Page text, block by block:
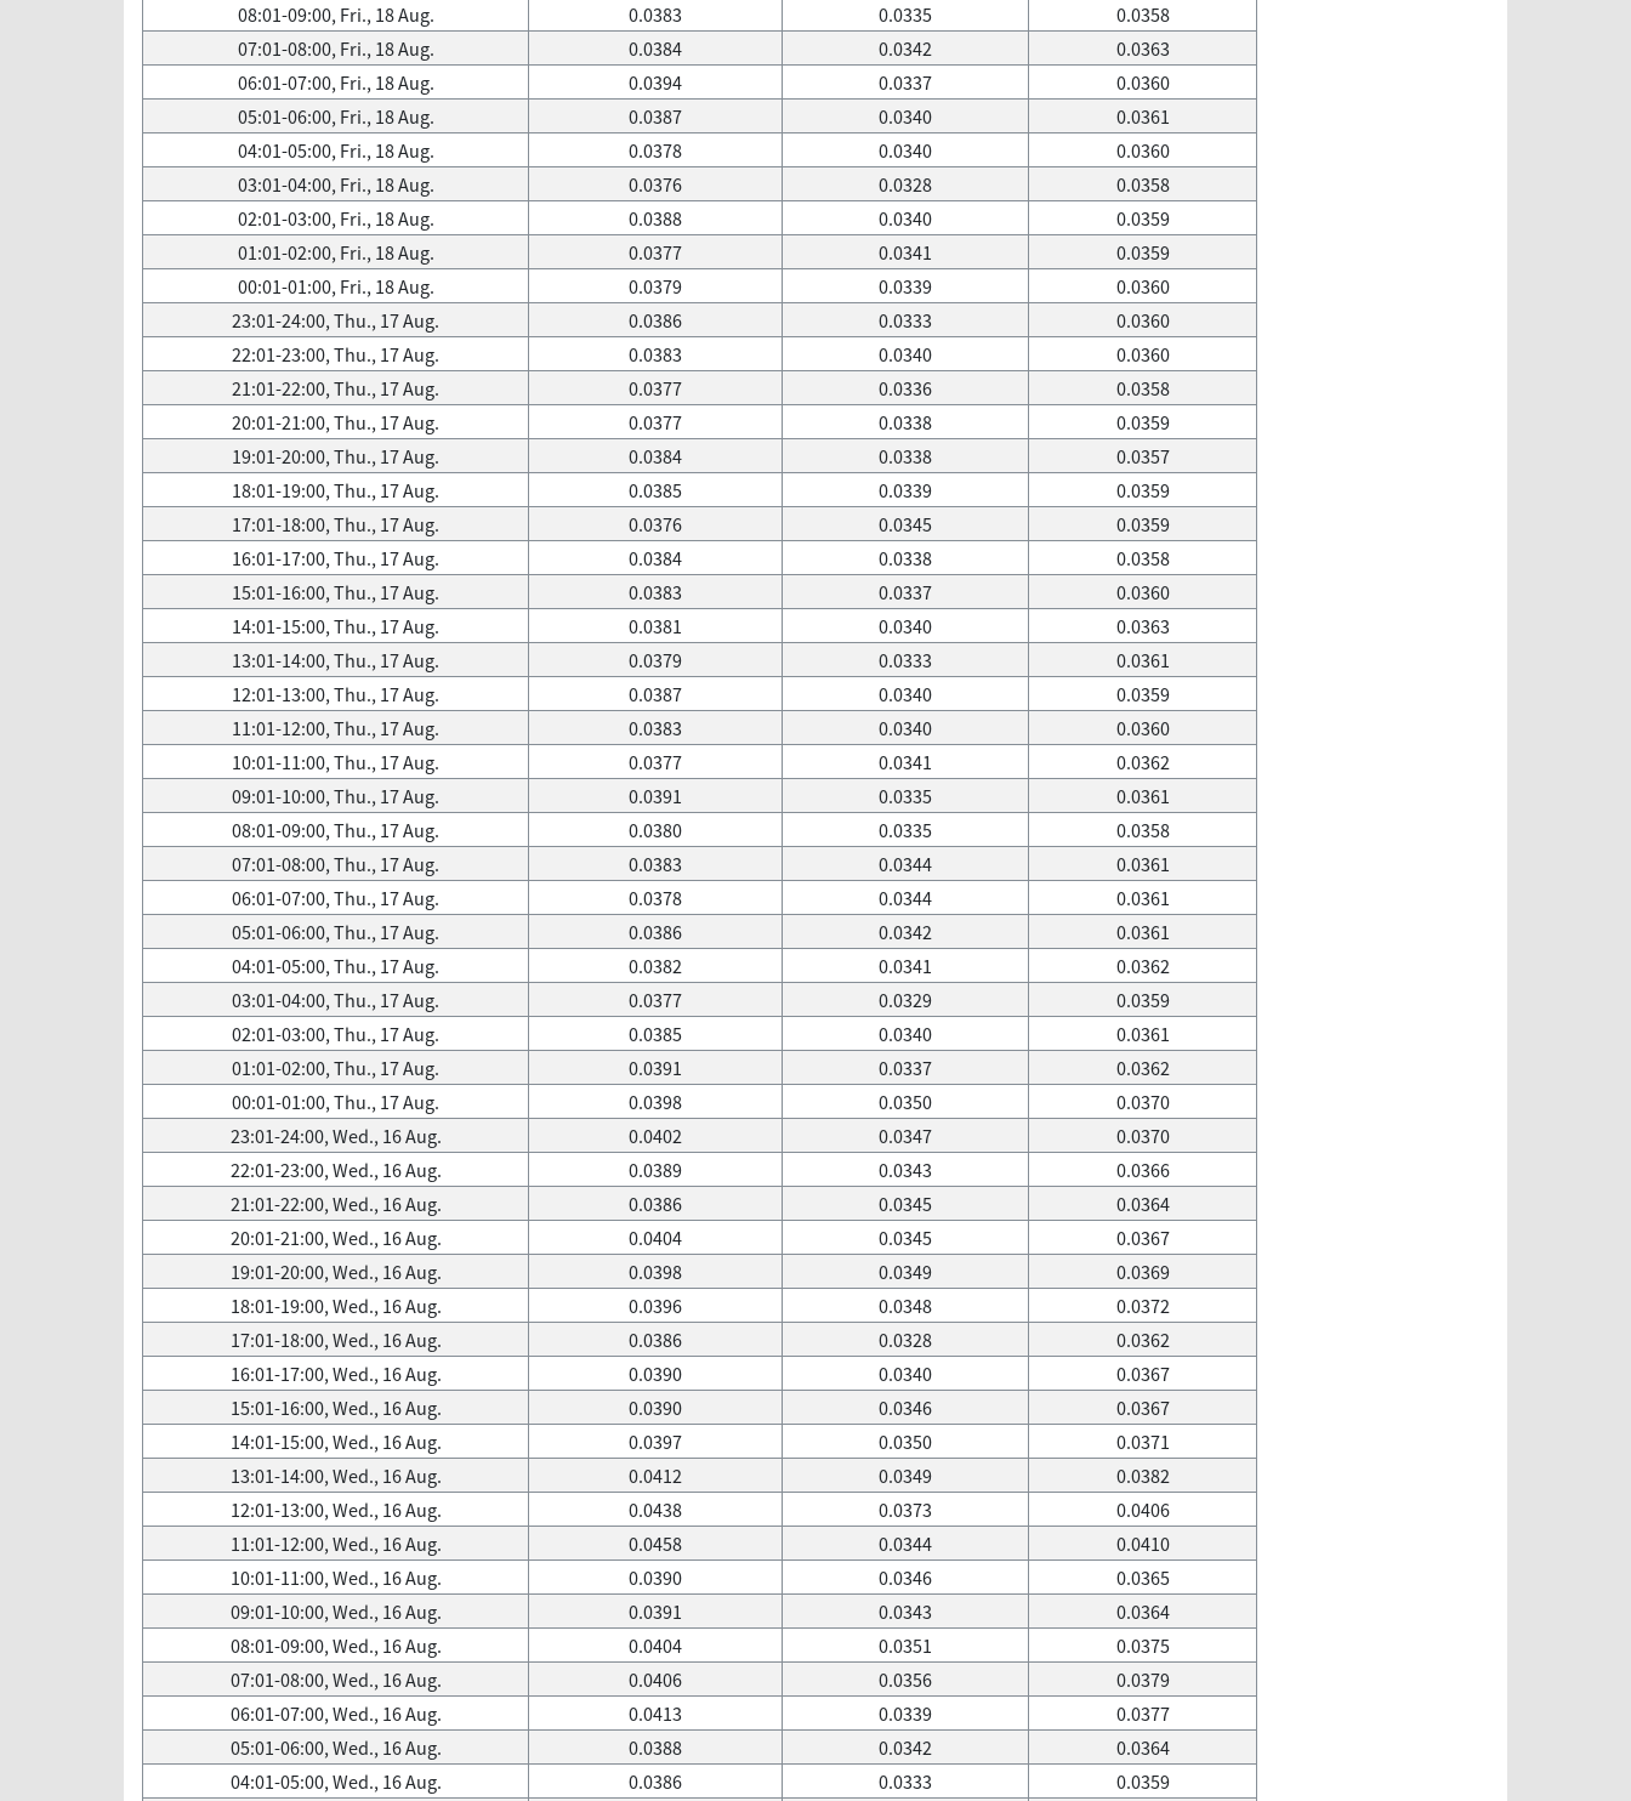
08:01-09:00, Fri., 18 Aug.
0.0383 0.0335
0.0358
07:01-08:00, Fri., 18 Aug.
0.0384 0.0342
0.0363
06:01-07:00, Fri., 18 Aug.
0.0394 0.0337
0.0360
05:01-06:00, Fri., 18 Aug.
0.0387 0.0340
0.0361
04:01-05:00, Fri., 18 Aug.
0.0378 0.0340
0.0360
03:01-04:00, Fri., 18 Aug.
0.0376 0.0328
0.0358
02:01-03:00, Fri., 18 Aug.
0.0388 0.0340
0.0359
01:01-02:00, Fri., 18 Aug.
0.0377 0.0341
0.0359
00:01-01:00, Fri., 18 Aug.
0.0379 0.0339
0.0360
23:01-24:00, Thu., 17 Aug.
0.0386 0.0333
0.0360
22:01-23:00, Thu., 17 Aug.
0.0383 0.0340
0.0360
21:01-22:00, Thu., 17 Aug.
0.0377 0.0336
0.0358
20:01-21:00, Thu., 17 Aug.
0.0377 0.0338
0.0359
19:01-20:00, Thu., 17 Aug.
0.0384 0.0338
0.0357
18:01-19:00, Thu., 17 Aug.
0.0385 0.0339
0.0359
17:01-18:00, Thu., 17 Aug.
0.0376 0.0345
0.0359
16:01-17:00, Thu., 17 Aug.
0.0384 0.0338
0.0358
15:01-16:00, Thu., 17 Aug.
0.0383 0.0337
0.0360
14:01-15:00, Thu., 17 Aug.
0.0381 0.0340
0.0363
13:01-14:00, Thu., 17 Aug.
0.0379 0.0333
0.0361
12:01-13:00, Thu., 17 Aug.
0.0387 0.0340
0.0359
11:01-12:00, Thu., 17 Aug.
0.0383 0.0340
0.0360
10:01-11:00, Thu., 17 Aug.
0.0377 0.0341
0.0362
09:01-10:00, Thu., 17 Aug.
0.0391 0.0335
0.0361
08:01-09:00, Thu., 17 Aug.
0.0380 0.0335
0.0358
07:01-08:00, Thu., 17 Aug.
0.0383 0.0344
0.0361
06:01-07:00, Thu., 17 Aug.
0.0378 0.0344
0.0361
05:01-06:00, Thu., 17 Aug.
0.0386 0.0342
0.0361
04:01-05:00, Thu., 17 Aug.
0.0382 0.0341
0.0362
03:01-04:00, Thu., 17 Aug.
0.0377 0.0329
0.0359
02:01-03:00, Thu., 17 Aug.
0.0385 0.0340
0.0361
01:01-02:00, Thu., 17 Aug.
0.0391 0.0337
0.0362
00:01-01:00, Thu., 17 Aug.
0.0398 0.0350
0.0370
23:01-24:00, Wed., 16 Aug.
0.0402 0.0347
0.0370
22:01-23:00, Wed., 16 Aug.
0.0389 0.0343
0.0366
21:01-22:00, Wed., 16 Aug.
0.0386 0.0345
0.0364
20:01-21:00, Wed., 16 Aug.
0.0404 0.0345
0.0367
19:01-20:00, Wed., 16 Aug.
0.0398 0.0349
0.0369
18:01-19:00, Wed., 16 Aug.
0.0396 0.0348
0.0372
17:01-18:00, Wed., 16 Aug.
0.0386 0.0328
0.0362
16:01-17:00, Wed., 16 Aug.
0.0390 0.0340
0.0367
15:01-16:00, Wed., 16 Aug.
0.0390 0.0346
0.0367
14:01-15:00, Wed., 16 Aug.
0.0397 0.0350
0.0371
13:01-14:00, Wed., 16 Aug.
0.0412 0.0349
0.0382
12:01-13:00, Wed., 16 Aug.
0.0438 0.0373
0.0406
11:01-12:00, Wed., 16 Aug.
0.0458 0.0344
0.0410
10:01-11:00, Wed., 16 Aug.
0.0390 0.0346
0.0365
09:01-10:00, Wed., 16 Aug.
0.0391 0.0343
0.0364
08:01-09:00, Wed., 16 Aug.
0.0404 0.0351
0.0375
07:01-08:00, Wed., 16 Aug.
0.0406 0.0356
0.0379
06:01-07:00, Wed., 16 Aug.
0.0413 0.0339
0.0377
05:01-06:00, Wed., 16 Aug.
0.0388 0.0342
0.0364
04:01-05:00, Wed., 16 Aug.
0.0386 0.0333 0.0359